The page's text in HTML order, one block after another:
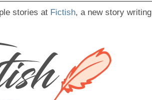
stories at Fictish, a new story writing